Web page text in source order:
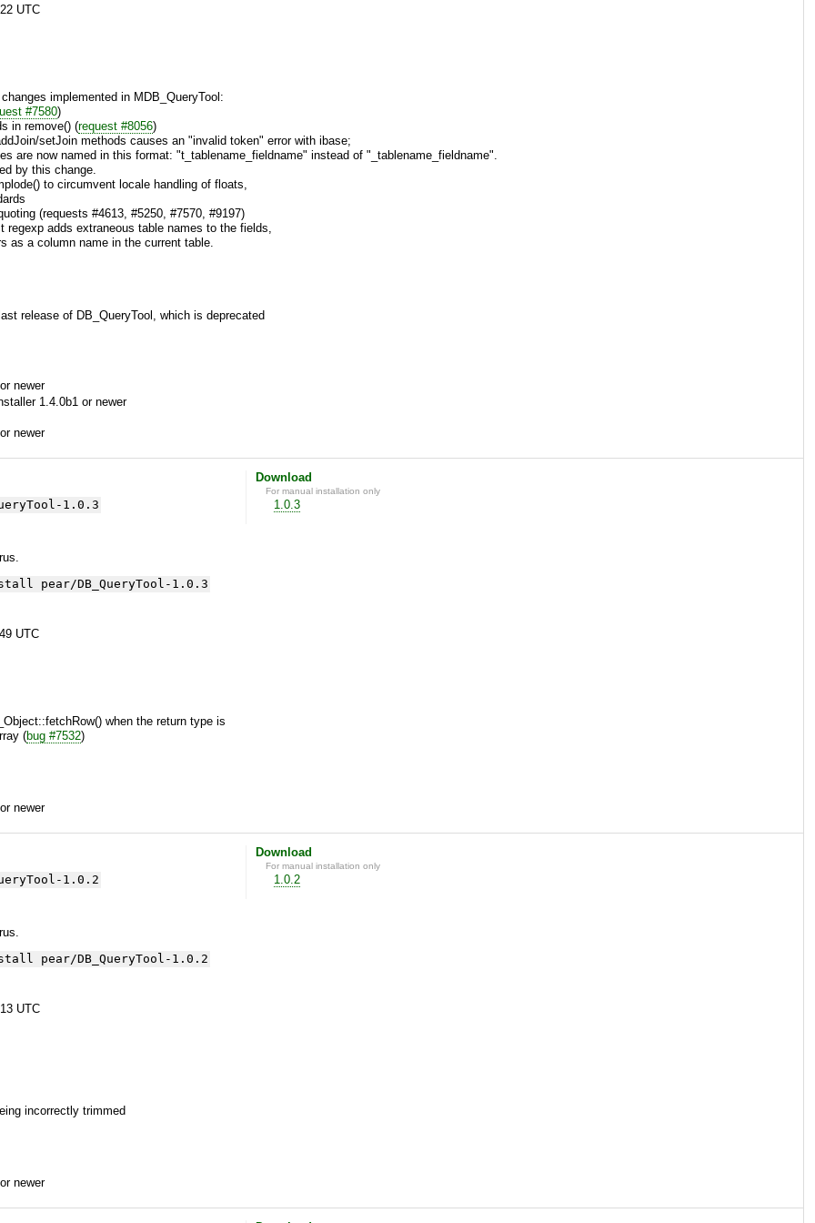
UTC
implemented in MDB_QueryTool:
#7580)
in remove() (request #8056)
setJoin methods causes an "invalid token" error with ibase;
are now named in this format: "t_tablename_fieldname" instead of "_tablename_fieldname".
by this change.
to circumvent locale handling of floats,
(requests #4613, #5250, #7570, #9197)
regexp adds extraneous table names to the fields,
as a column name in the current table.
release of DB_QueryTool, which is deprecated
newer
1.4.0b1 or newer
newer
1.0.3
pear/DB_QueryTool-1.0.3
Download
For manual installation only
1.0.3
UTC
when the return type is
(bug #7532)
newer
1.0.2
pear/DB_QueryTool-1.0.2
Download
For manual installation only
1.0.2
UTC
incorrectly trimmed
newer